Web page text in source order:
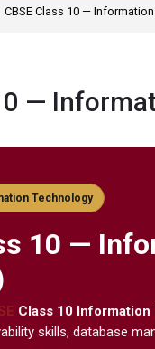
CBSE Class 10 —
—
Technology
10 —
Class 10
skills, database